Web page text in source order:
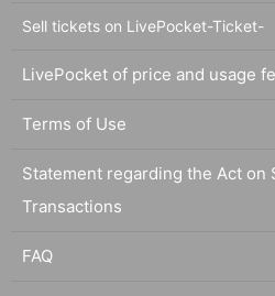
Sell tickets on LivePocket-Ticket-
LivePocket of price and usage
Terms of Use
Statement regarding the Act on
Transactions
FAQ